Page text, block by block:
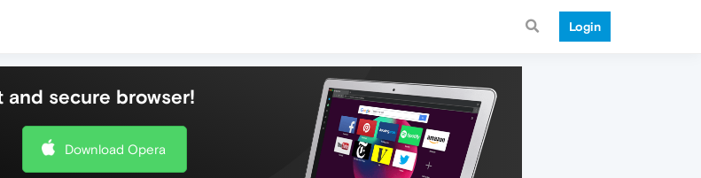
Login
and secure browser!
Download Opera